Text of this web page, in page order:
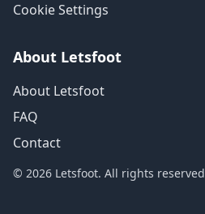
Cookie Settings
About Letsfoot
About Letsfoot
FAQ
Contact
© 2026 Letsfoot. All rights reserved